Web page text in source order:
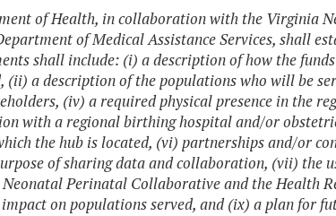
of Health, in collaboration with the Virginia
of Medical Assistance Services, shall
shall include: (i) a description of how the
(ii) a description of the populations who will be
(iv) a required physical presence in the
with a regional birthing hospital and/or
the hub is located, (vi) partnerships and/or
of sharing data and collaboration, (vii) the
Perinatal Collaborative and the Health
on populations served, and (ix) a plan for